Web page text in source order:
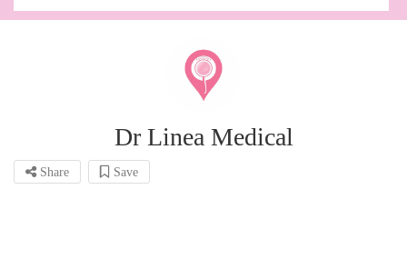
Dr Linea Medical
Share Save